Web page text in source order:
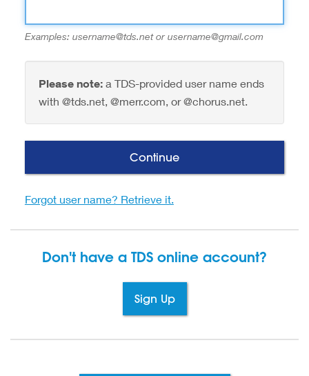
Examples: username@tds.net or username@gmail.com
Please note:a TDS-provided user name ends
with @tds.net, @merr.com, or @chorus.net.
Continue
Forgot user name? Retrieve it.
Don't have a TDS online account?
Sign Up